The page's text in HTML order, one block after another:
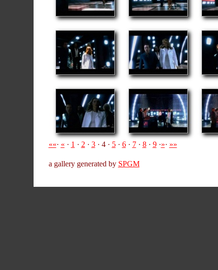
««· « · 1 · 2 · 3· 4 · 5· 6· 7· 8· 9·»· »»
a gallery generated by SPGM